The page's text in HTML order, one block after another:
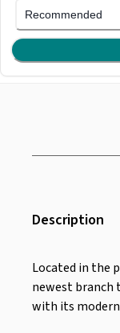
Recommended
Description
Located in the
newest branch
with its